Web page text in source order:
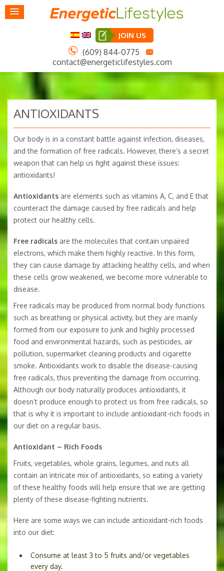
JOIN US
(609) 844-0775
contact@energeticlifestyles.com
ANTIOXIDANTS
Our body is in a constant battle against infection, diseases,
and the formation of free radicals. However, there’s a secret
weapon that can help us fight against these issues:
antioxidants!
Antioxidants are elements such as vitamins A, C, and E that
counteract the damage caused by free radicals and help
protect our healthy cells.
Free radicals are the molecules that contain unpaired
electrons, which make them highly reactive. In this form,
they can cause damage by attacking healthy cells, and when
these cells grow weakened, we become more vulnerable to
disease.
Free radicals may be produced from normal body functions
such as breathing or physical activity, but they are mainly
formed from our exposure to junk and highly processed
food and environmental hazards, such as pesticides, air
pollution, supermarket cleaning products and cigarette
smoke. Antioxidants work to disable the disease-causing
free radicals, thus preventing the damage from occurring.
Although our body naturally produces antioxidants, it
doesn’t produce enough to protect us from free radicals, so
that is why it is important to include antioxidant-rich foods in
our diet on a regular basis.
Antioxidant – Rich Foods
Fruits, vegetables, whole grains, legumes, and nuts all
contain an intricate mix of antioxidants, so eating a variety
of these healthy foods will help ensure that we are getting
plenty of these disease-fighting nutrients.
Here are some ways we can include antioxidant-rich foods
into our diet:
Consume at least 3 to 5 fruits and/or vegetables
every day.